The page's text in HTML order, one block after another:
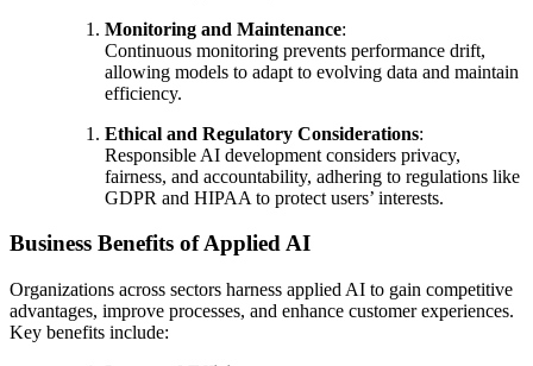
Monitoring and Maintenance:
Continuous monitoring prevents performance drift,
allowing models to adapt to evolving data and maintain
efficiency.
Ethical and Regulatory Considerations:
Responsible AI development considers privacy,
fairness, and accountability, adhering to regulations like
GDPR and HIPAA to protect users’ interests.
Business Benefits of Applied AI
Organizations across sectors harness applied AI to gain competitive
advantages, improve processes, and enhance customer experiences.
Key benefits include: